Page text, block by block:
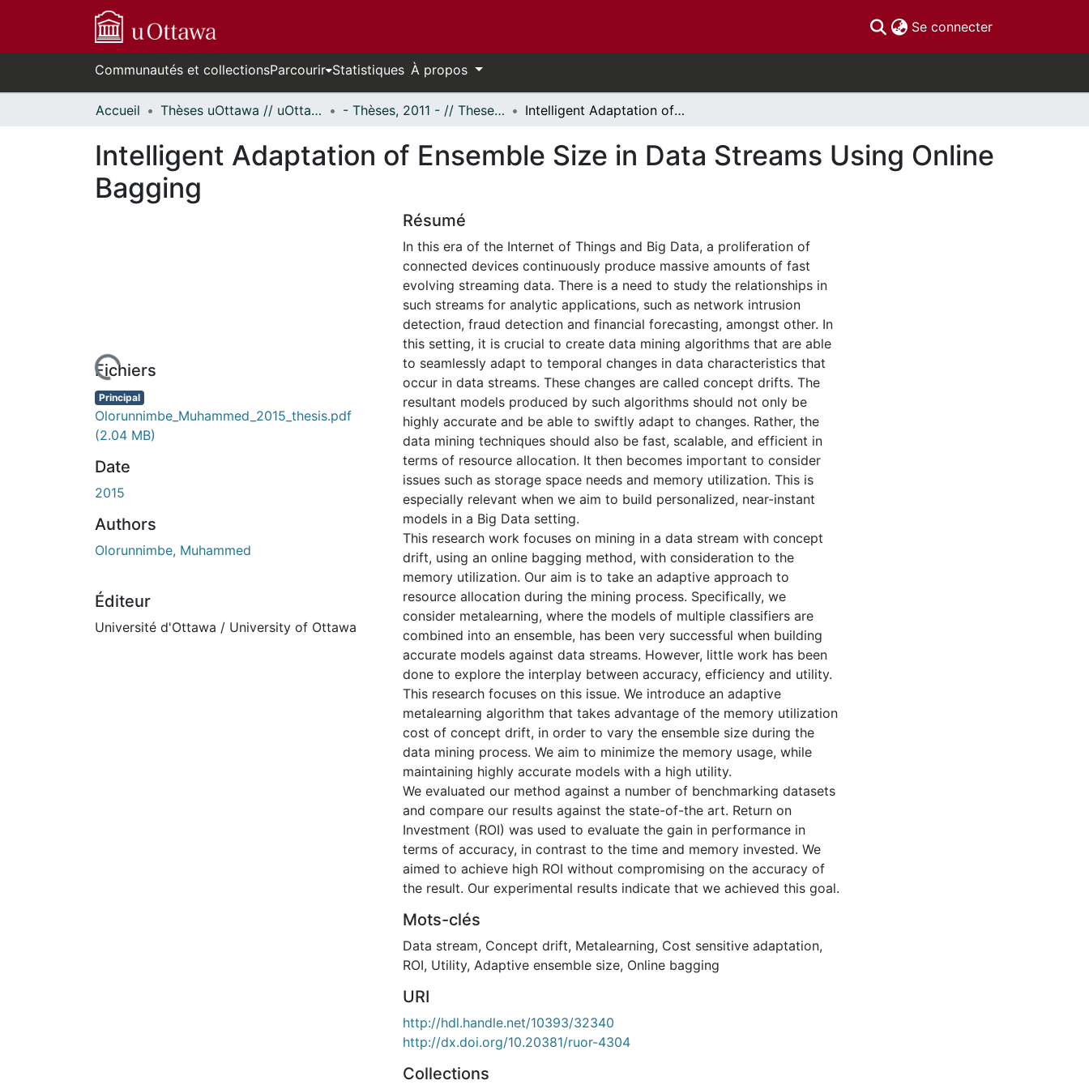
Se connecter(current)
Communautés et collectionsParcourir Statistiques À propos
Accueil Thèses uOttawa // uOttawa Theses - Thèses, 2011 - // Theses, 2011 - Intelligent Adaptation of Ensemble Size in Data Streams Using Online Bagging
Intelligent Adaptation of Ensemble Size in Data Streams Using Online
Bagging
de chargement...Fichiers
Principal
Olorunnimbe_Muhammed_2015_thesis.pdf
(2.04 MB)
Date
2015
Authors
Olorunnimbe, Muhammed
Éditeur
Université d'Ottawa / University of Ottawa
Résumé
In this era of the Internet of Things and Big Data, a proliferation of
connected devices continuously produce massive amounts of fast
evolving streaming data. There is a need to study the relationships in
such streams for analytic applications, such as network intrusion
detection, fraud detection and financial forecasting, amongst other. In
this setting, it is crucial to create data mining algorithms that are able
to seamlessly adapt to temporal changes in data characteristics that
occur in data streams. These changes are called concept drifts. The
resultant models produced by such algorithms should not only be
highly accurate and be able to swiftly adapt to changes. Rather, the
data mining techniques should also be fast, scalable, and efficient in
terms of resource allocation. It then becomes important to consider
issues such as storage space needs and memory utilization. This is
especially relevant when we aim to build personalized, near-instant
models in a Big Data setting.
This research work focuses on mining in a data stream with concept
drift, using an online bagging method, with consideration to the
memory utilization. Our aim is to take an adaptive approach to
resource allocation during the mining process. Specifically, we
consider metalearning, where the models of multiple classifiers are
combined into an ensemble, has been very successful when building
accurate models against data streams. However, little work has been
done to explore the interplay between accuracy, efficiency and utility.
This research focuses on this issue. We introduce an adaptive
metalearning algorithm that takes advantage of the memory utilization
cost of concept drift, in order to vary the ensemble size during the
data mining process. We aim to minimize the memory usage, while
maintaining highly accurate models with a high utility.
We evaluated our method against a number of benchmarking datasets
and compare our results against the state-of-the art. Return on
Investment (ROI) was used to evaluate the gain in performance in
terms of accuracy, in contrast to the time and memory invested. We
aimed to achieve high ROI without compromising on the accuracy of
the result. Our experimental results indicate that we achieved this goal.
Mots-clés
Data stream, Concept drift, Metalearning, Cost sensitive adaptation,
ROI, Utility, Adaptive ensemble size, Online bagging
URI
http://hdl.handle.net/10393/32340
http://dx.doi.org/10.20381/ruor-4304
Collections